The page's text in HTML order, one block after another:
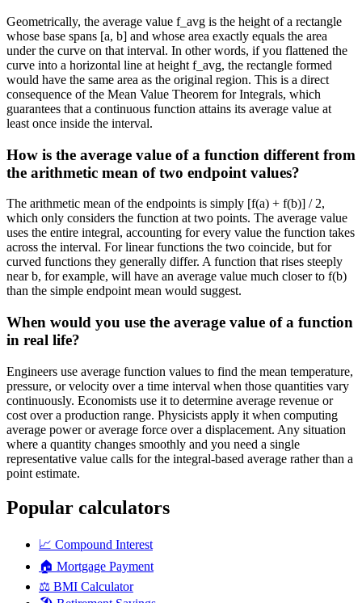
Geometrically, the average value f_avg is the height of a rectangle
whose base spans [a, b] and whose area exactly equals the area
under the curve on that interval. In other words, if you flattened the
curve into a horizontal line at height f_avg, the rectangle formed
would have the same area as the original region. This is a direct
consequence of the Mean Value Theorem for Integrals, which
guarantees that a continuous function attains its average value at
least once inside the interval.
How is the average value of a function different from
the arithmetic mean of two endpoint values?
The arithmetic mean of the endpoints is simply [f(a) + f(b)] / 2,
which only considers the function at two points. The average value
uses the entire integral, accounting for every value the function takes
across the interval. For linear functions the two coincide, but for
curved functions they generally differ. A function that rises steeply
near b, for example, will have an average value much closer to f(b)
than the simple endpoint mean would suggest.
When would you use the average value of a function
in real life?
Engineers use average function values to find the mean temperature,
pressure, or velocity over a time interval when those quantities vary
continuously. Economists use it to determine average revenue or
cost over a production range. Physicists apply it when computing
average power or average force over a displacement. Any situation
where a quantity changes smoothly and you need a single
representative value calls for the integral-based average rather than a
point estimate.
Popular calculators
📈 Compound Interest
🏠 Mortgage Payment
⚖️ BMI Calculator